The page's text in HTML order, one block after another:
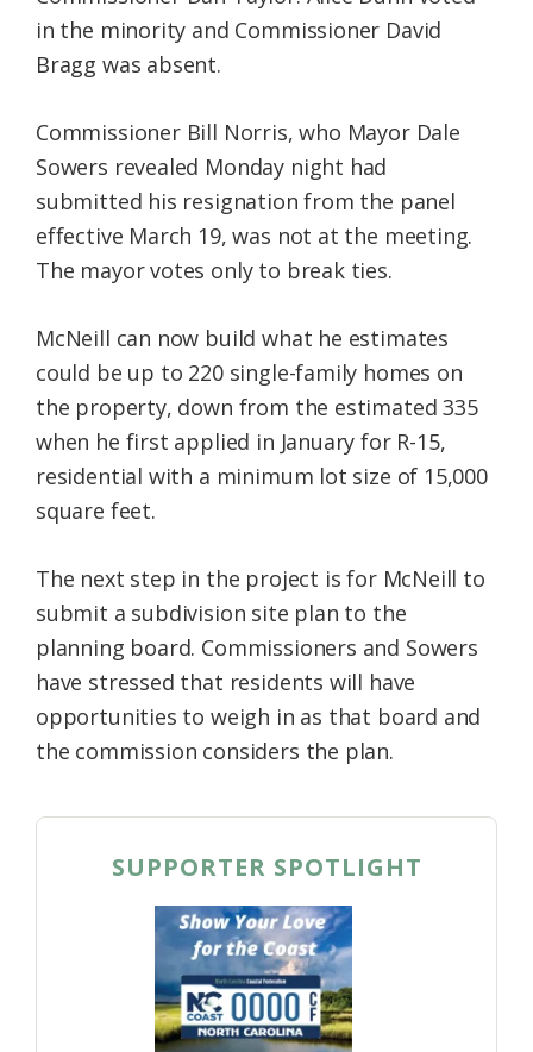
in the minority and Commissioner David
Bragg was absent.
Commissioner Bill Norris, who Mayor Dale
Sowers revealed Monday night had
submitted his resignation from the panel
effective March 19, was not at the meeting.
The mayor votes only to break ties.
McNeill can now build what he estimates
could be up to 220 single-family homes on
the property, down from the estimated 335
when he first applied in January for R-15,
residential with a minimum lot size of 15,000
square feet.
The next step in the project is for McNeill to
submit a subdivision site plan to the
planning board. Commissioners and Sowers
have stressed that residents will have
opportunities to weigh in as that board and
the commission considers the plan.
SUPPORTER SPOTLIGHT